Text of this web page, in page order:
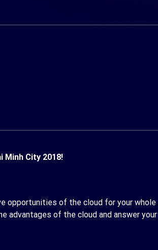
Minh City 2018!
of the cloud for your whole
advantages of the cloud and answer